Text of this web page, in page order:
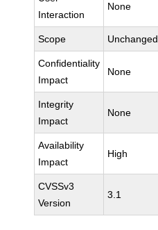
Interaction
None
Scope Unchanged
Confidentiality
Impact
None
Integrity
Impact
None
Availability
Impact
High
CVSSv3
Version
3.1